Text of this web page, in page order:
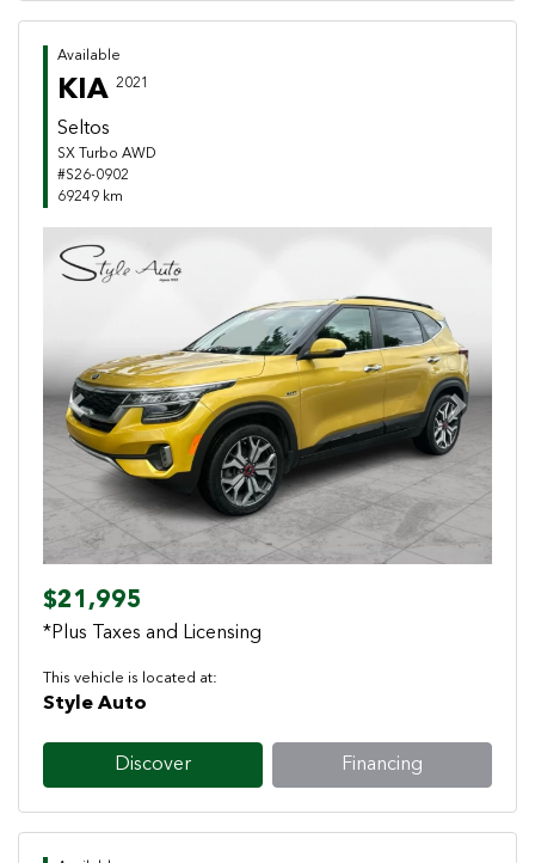
Available
KIA 2021
Seltos
SX Turbo AWD
#S26-0902
69249 km
Previous Next
$21,995
*Plus Taxes and Licensing
This vehicle is located at:
Style Auto
Discover Financing